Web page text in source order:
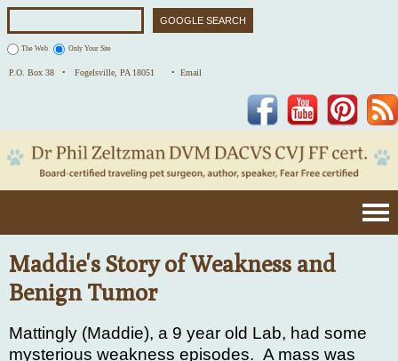
The Web Only Your Site
P.O. Box 38 • Fogelsville, PA 18051 • Email
Pinterest
YouTube
Facebook
Maddie's Story of Weakness and
Benign Tumor
Mattingly (Maddie), a 9 year old Lab, had some
mysterious weakness episodes. A mass was